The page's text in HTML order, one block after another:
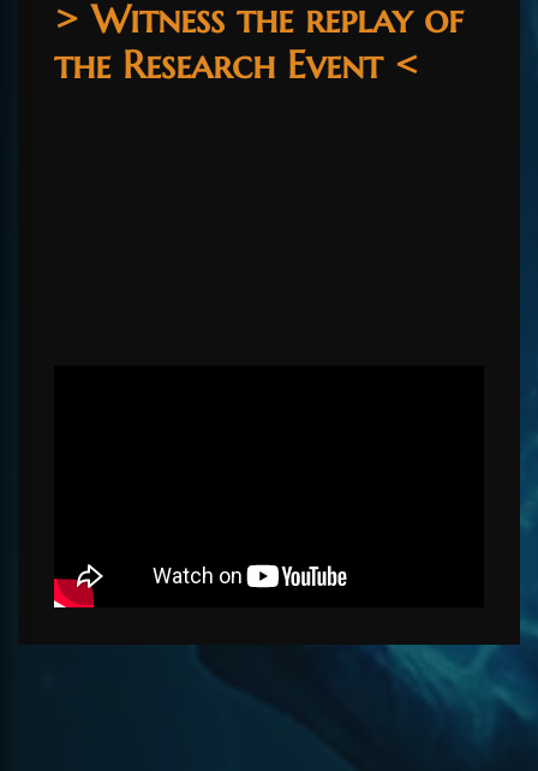
> Witness the replay of
the Research Event <